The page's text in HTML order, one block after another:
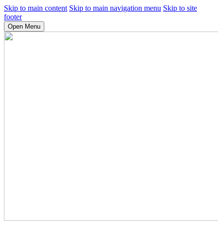
Skip to main content Skip to main navigation menu Skip to site
footer
Open Menu